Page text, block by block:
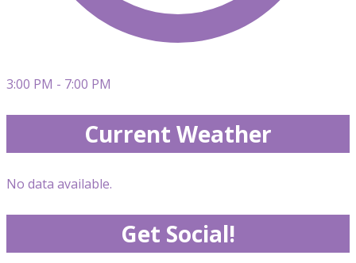
3:00 PM - 7:00 PM
Current Weather
No data available.
Get Social!